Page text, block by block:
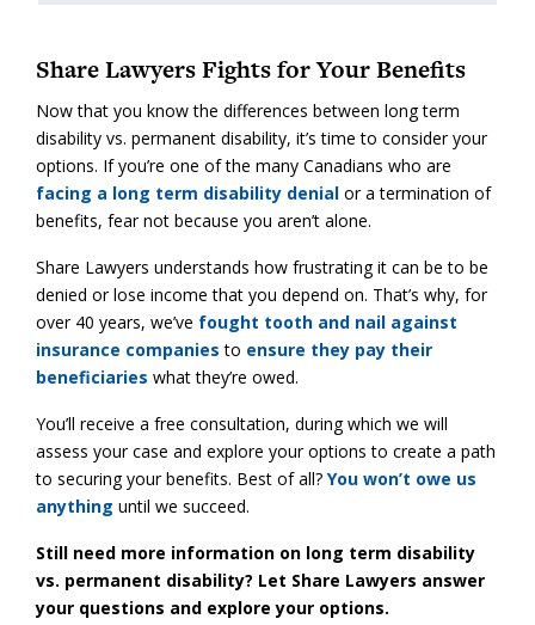
Share Lawyers Fights for Your Benefits
Now that you know the differences between long term
disability vs. permanent disability, it’s time to consider your
options. If you’re one of the many Canadians who are
facing a long term disability denial or a termination of
benefits, fear not because you aren’t alone.
Share Lawyers understands how frustrating it can be to be
denied or lose income that you depend on. That’s why, for
over 40 years, we’ve fought tooth and nail against
insurance companies to ensure they pay their
beneficiaries what they’re owed.
You’ll receive a free consultation, during which we will
assess your case and explore your options to create a path
to securing your benefits. Best of all? You won’t owe us
anything until we succeed.
Still need more information on long term disability
vs. permanent disability? Let Share Lawyers answer
your questions and explore your options.